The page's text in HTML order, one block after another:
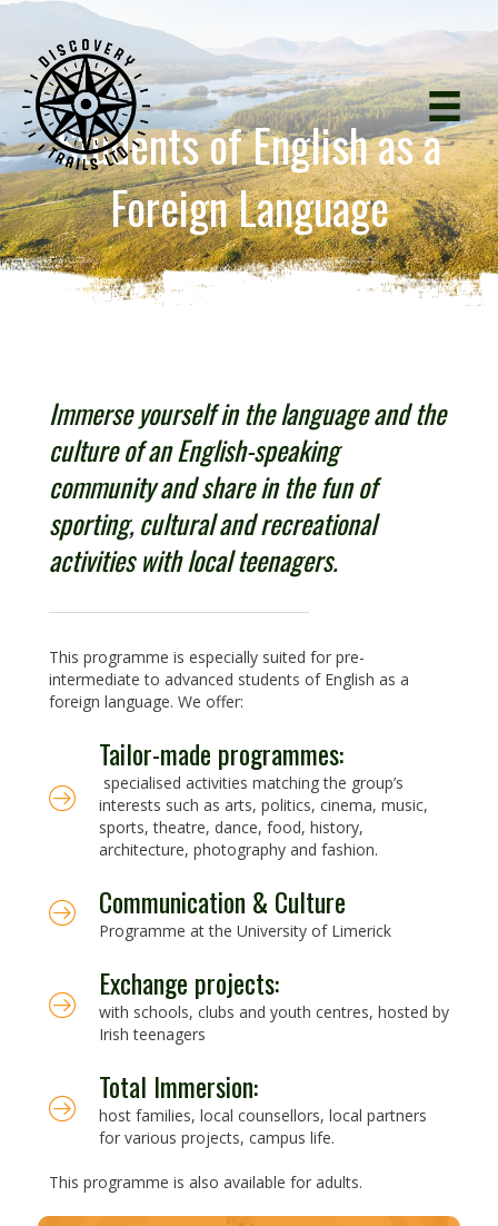
Students of English as a
Foreign Language
Immerse yourself in the language and the
culture of an English-speaking
community and share in the fun of
sporting, cultural and recreational
activities with local teenagers.
This programme is especially suited for pre-
intermediate to advanced students of English as a
foreign language. We offer:
Tailor-made programmes:
specialised activities matching the group’s
interests such as arts, politics, cinema, music,
sports, theatre, dance, food, history,
architecture, photography and fashion.
Communication & Culture
Programme at the University of Limerick
Exchange projects:
with schools, clubs and youth centres, hosted by
Irish teenagers
Total Immersion:
host families, local counsellors, local partners
for various projects, campus life.
This programme is also available for adults.